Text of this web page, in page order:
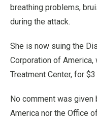
breathing problems,
during the attack.
She is now suing the
Corporation of America,
Treatment Center, for
No comment was
America nor the Office